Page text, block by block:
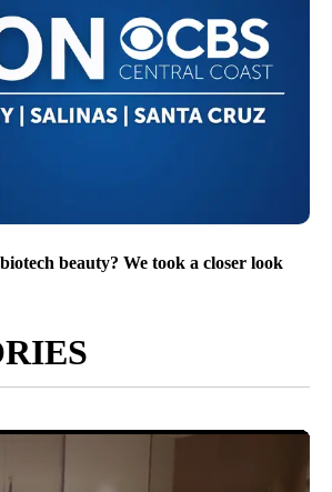
beauty? We took a closer look